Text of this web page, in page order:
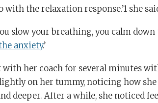
with the relaxation response.’1 she
slow your breathing, you calm
anxiety.’
with her coach for several minutes
on her tummy, noticing how
deeper. After a while, she noticed